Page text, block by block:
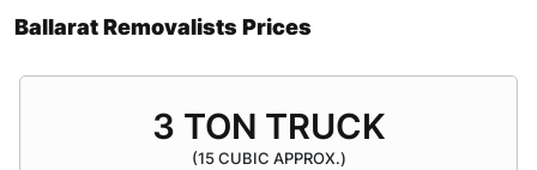
Ballarat Removalists Prices
3 TON TRUCK
(15 CUBIC APPROX.)